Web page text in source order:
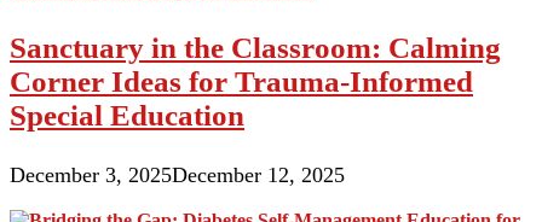
Sanctuary in the Classroom: Calming
Corner Ideas for Trauma-Informed
Special Education
December 3, 2025December 12, 2025